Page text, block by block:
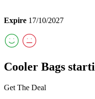
Expire 17/10/2027
Cooler Bags
Get The Deal